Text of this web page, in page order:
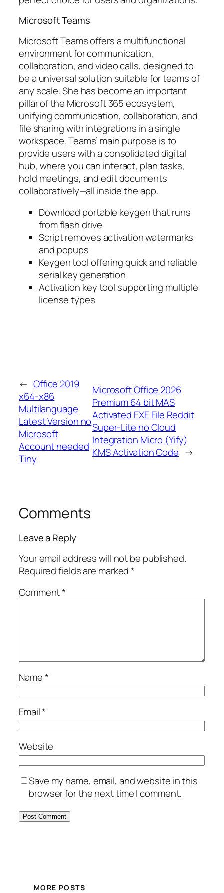
Microsoft Teams
Microsoft Teams offers a multifunctional
environment for communication,
collaboration, and video calls, designed to
be a universal solution suitable for teams of
any scale. She has become an important
pillar of the Microsoft 365 ecosystem,
unifying communication, collaboration, and
file sharing with integrations in a single
workspace. Teams’ main purpose is to
provide users with a consolidated digital
hub, where you can interact, plan tasks,
hold meetings, and edit documents
collaboratively—all inside the app.
Download portable keygen that runs
from flash drive
Script removes activation watermarks
and popups
Keygen tool offering quick and reliable
serial key generation
Activation key tool supporting multiple
license types
← Office 2019
x64-x86
Multilanguage
Latest Version no
Microsoft
Account needed
Tiny
Microsoft Office 2026
Premium 64 bit MAS
Activated EXE File Reddit
Super-Lite no Cloud
Integration Micro (Yify)
KMS Activation Code →
Comments
Leave a Reply
Your email address will not be published.
Required fields are marked*
Comment*
Name*
Email*
Website
Save my name, email, and website in this
browser for the next time I comment.
MORE POSTS